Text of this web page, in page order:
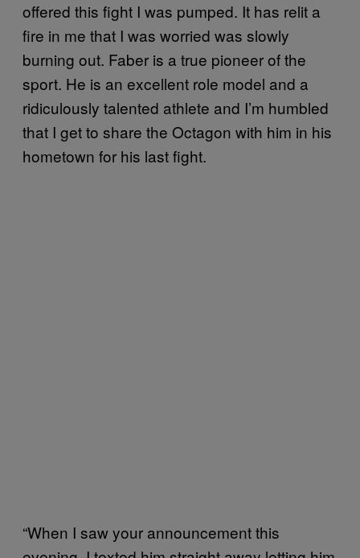
offered this fight I was pumped. It has relit a
fire in me that I was worried was slowly
burning out. Faber is a true pioneer of the
sport. He is an excellent role model and a
ridiculously talented athlete and I’m humbled
that I get to share the Octagon with him in his
hometown for his last fight.
“When I saw your announcement this